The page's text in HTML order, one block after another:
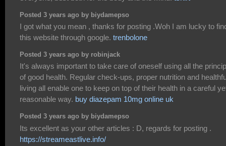
Posted 3 years ago by biydamepso
I got what you mean , thanks for posting .Woh I am lucky to
this website through google. trenbolone
Posted 3 years ago by robinjack
It's always important to take care of oneself using all the
of good health. Regular check-ups, proper nutrition and
living all enable one to keep on top of their health in a careful
reasonable way. buy diazepam 10mg online uk
Posted 3 years ago by biydamepso
Its excellent as your other articles : D, regards for posting .
https://streameastlive.info/